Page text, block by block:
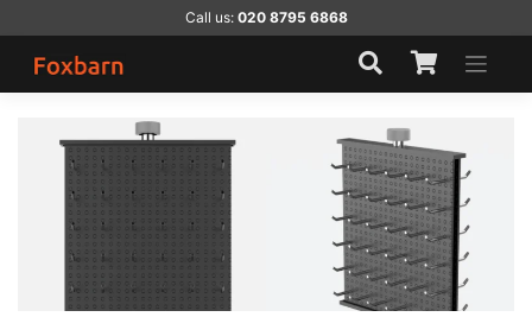
Call us: 020 8795 6868